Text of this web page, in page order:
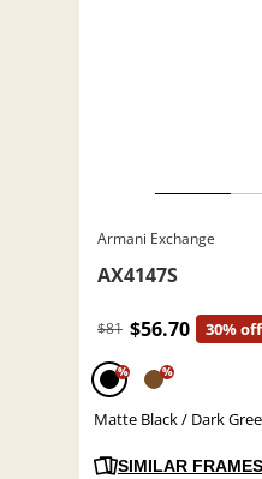
Armani Exchange
AX4147S
$81 $56.70 30% off
% %
Matte Black / Dark
SIMILAR FRAMES